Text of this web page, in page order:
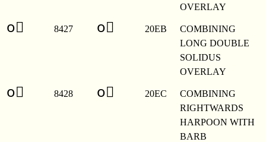
OVERLAY
o⃫ 8427 o⃫ 20EB
COMBINING
LONG DOUBLE
SOLIDUS
OVERLAY
o⃬ 8428 o⃬ 20EC
COMBINING
RIGHTWARDS
HARPOON WITH
BARB